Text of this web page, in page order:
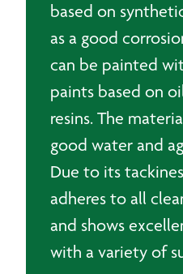
based on
as a good
can be painted
paints based on
resins. The
good water and
Due to its
adheres to all
and shows
with a variety of